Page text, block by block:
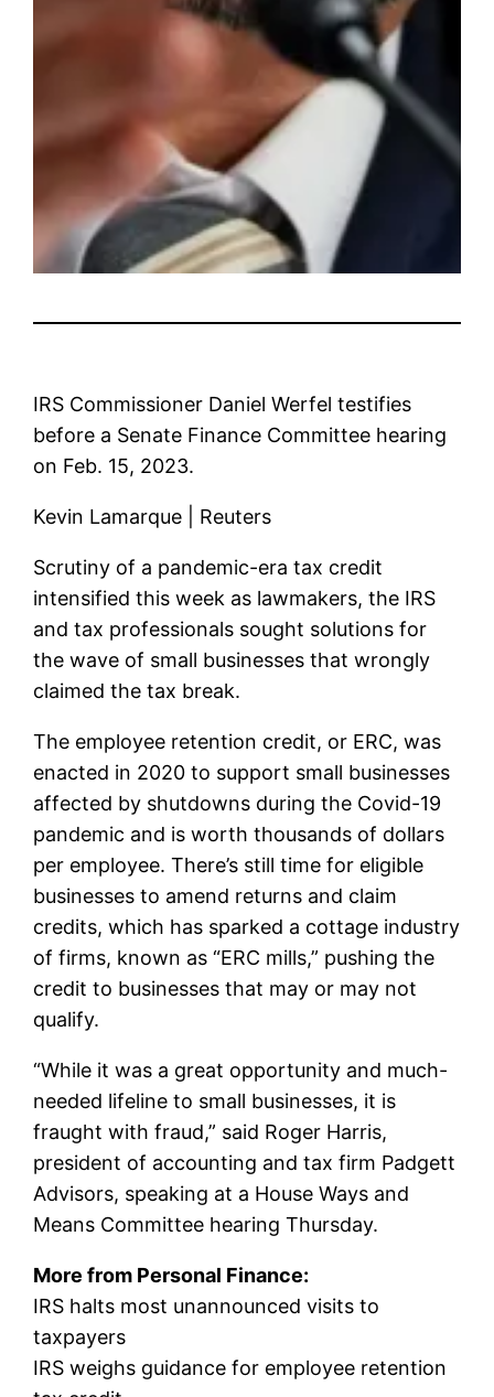
IRS Commissioner Daniel Werfel testifies
before a Senate Finance Committee hearing
on Feb. 15, 2023.
Kevin Lamarque | Reuters
Scrutiny of a pandemic-era tax credit
intensified this week as lawmakers, the IRS
and tax professionals sought solutions for
the wave of small businesses that wrongly
claimed the tax break.
The employee retention credit, or ERC, was
enacted in 2020 to support small businesses
affected by shutdowns during the Covid-19
pandemic and is worth thousands of dollars
per employee. There’s still time for eligible
businesses to amend returns and claim
credits, which has sparked a cottage industry
of firms, known as “ERC mills,” pushing the
credit to businesses that may or may not
qualify.
“While it was a great opportunity and much-
needed lifeline to small businesses, it is
fraught with fraud,” said Roger Harris,
president of accounting and tax firm Padgett
Advisors, speaking at a House Ways and
Means Committee hearing Thursday.
More from Personal Finance:
IRS halts most unannounced visits to
taxpayers
IRS weighs guidance for employee retention